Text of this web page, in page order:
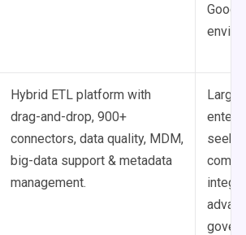
Hybrid ETL platform with
drag-and-drop, 900+
connectors, data quality, MDM,
big-data support & metadata
management.
Large